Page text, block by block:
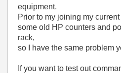
equipment.
Prior to my joining my
some old HP counters and
rack,
so I have the same problem
If you want to test out